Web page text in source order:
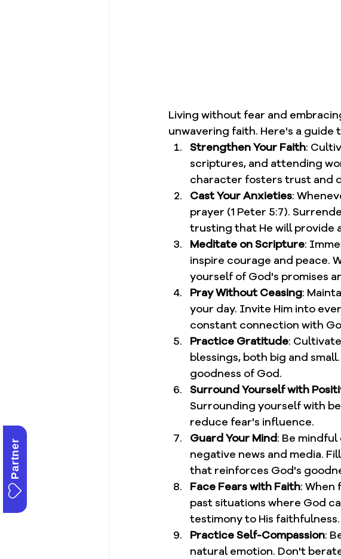
Partner
Living without fear and
unwavering faith. Here's a guide
Strengthen Your Faith:
scriptures, and attending
character fosters trust and
Cast Your Anxieties:
prayer (1 Peter 5:7).
trusting that He will provide
Meditate on Scripture:
inspire courage and peace.
yourself of God's promises
Pray Without Ceasing:
your day. Invite Him into
constant connection with
Practice Gratitude:
blessings, both big and
goodness of God.
Surround Yourself with
Surrounding yourself with
reduce fear's influence.
Guard Your Mind: Be
negative news and media.
that reinforces God's
Face Fears with Faith:
past situations where God
testimony to His faithfulness.
Practice Self-Compassion:
natural emotion. Don't